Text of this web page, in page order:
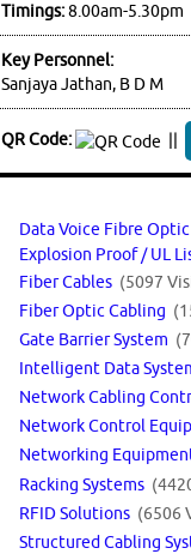
Timings:8.00am-5.30pm
Key Personnel:
Sanjaya Jathan, B D M
QR Code: ||
Data Voice Fibre
Explosion Proof / UL
Fiber Cables (5097
Fiber Optic Cabling
Gate Barrier System
Intelligent Data
Network Cabling
Network Control
Networking
Racking Systems
RFID Solutions (6506
Structured Cabling